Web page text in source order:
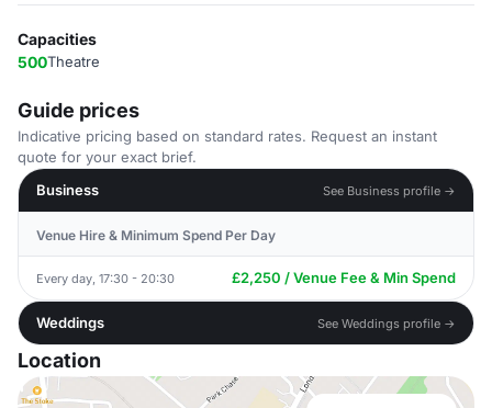
Capacities
500Theatre
Guide prices
Indicative pricing based on standard rates. Request an instant
quote for your exact brief.
Business
See Business profile →
Venue Hire & Minimum Spend Per Day
Every day, 17:30 - 20:30 £2,250 / Venue Fee & Min Spend
Weddings See Weddings profile →
Location